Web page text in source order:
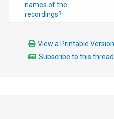
names of the
recordings?
View a Printable Version
Subscribe to this thread